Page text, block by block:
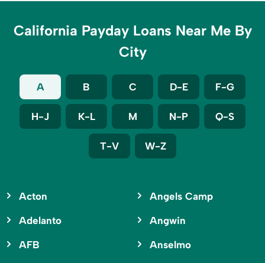
California Payday Loans Near Me By
City
A B C D-E F-G
H-J K-L M N-P Q-S
T-V W-Z
Acton
Adelanto
AFB
Angels Camp
Angwin
Anselmo